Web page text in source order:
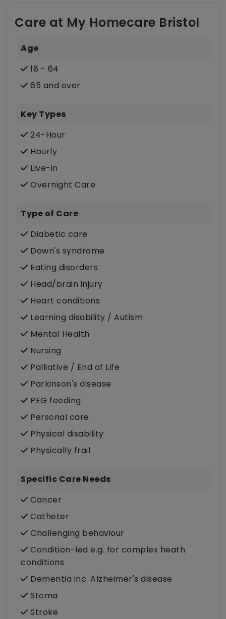
Care at My Homecare Bristol
Age
18 - 64
65 and over
Key Types
24-Hour
Hourly
Live-in
Overnight Care
Type of Care
Diabetic care
Down's syndrome
Eating disorders
Head/brain injury
Heart conditions
Learning disability / Autism
Mental Health
Nursing
Palliative / End of Life
Parkinson's disease
PEG feeding
Personal care
Physical disability
Physically frail
Specific Care Needs
Cancer
Catheter
Challenging behaviour
Condition-led e.g. for complex heath
conditions
Dementia inc. Alzheimer's disease
Stoma
Stroke